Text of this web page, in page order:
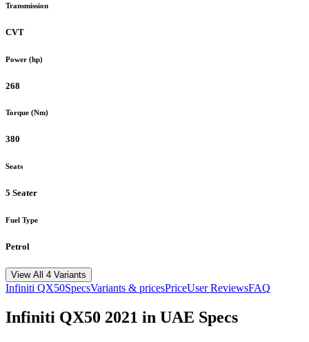
Transmission
CVT
Power (hp)
268
Torque (Nm)
380
Seats
5 Seater
Fuel Type
Petrol
View All 4 Variants
Infiniti QX50SpecsVariants & pricesPriceUser ReviewsFAQ
Infiniti QX50 2021 in UAE Specs